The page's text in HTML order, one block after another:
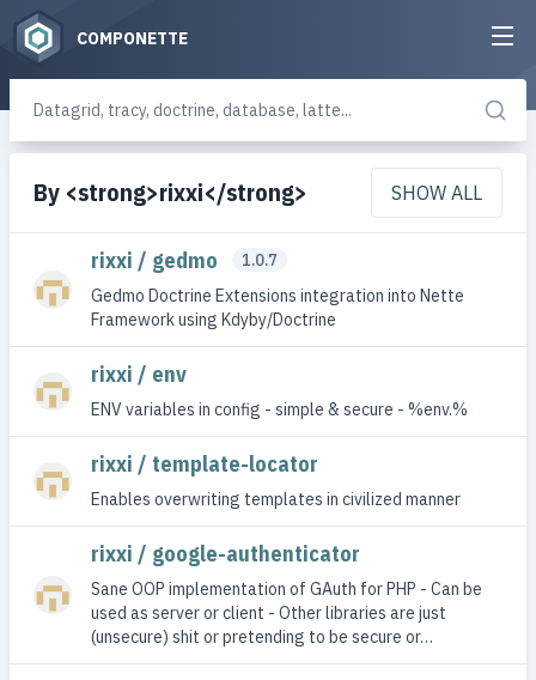
COMPONETTE
By <strong>rixxi</strong> SHOW ALL
rixxi / gedmo
1.0.7
Gedmo Doctrine Extensions integration into Nette
Framework using Kdyby/Doctrine
rixxi / env
ENV variables in config - simple & secure - %env.%
rixxi / template-locator
Enables overwriting templates in civilized manner
rixxi / google-authenticator
Sane OOP implementation of GAuth for PHP - Can be
used as server or client - Other libraries are just
(unsecure) shit or pretending to be secure or…